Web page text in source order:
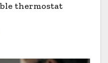
thermostat